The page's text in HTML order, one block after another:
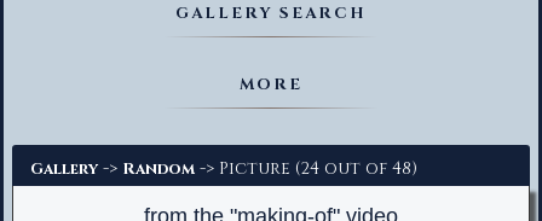
GALLERY SEARCH
MORE
Gallery -> Random -> Picture (24 out of 48)